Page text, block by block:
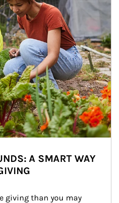
A SMART WAY
giving than you may